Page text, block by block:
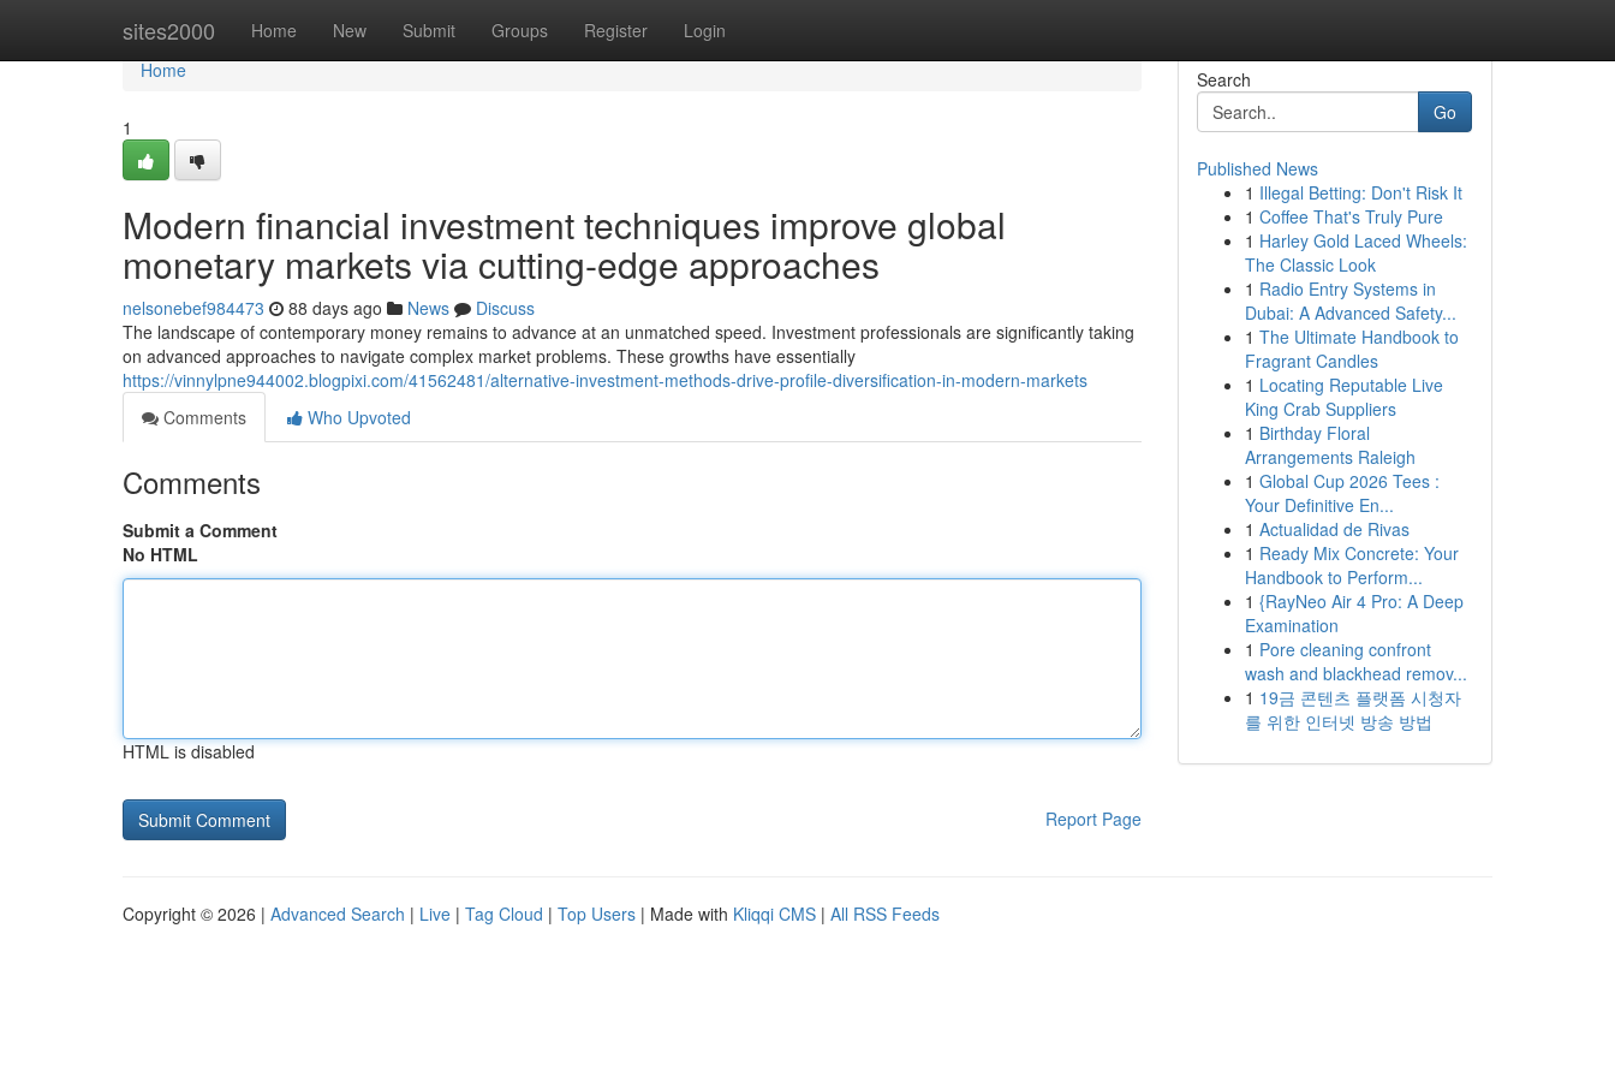
sites2000 Home New Submit Groups Register Login
Home
Home
1
Modern financial investment techniques improve global
monetary markets via cutting-edge approaches
nelsonebef984473 88 days ago News
Discuss
The landscape of contemporary money remains to advance at an unmatched speed. Investment professionals are significantly taking
on advanced approaches to navigate complex market problems. These growths have essentially
https://vinnylpne944002.blogpixi.com/41562481/alternative-investment-methods-drive-profile-diversification-in-modern-markets
Comments
Who Upvoted
Comments
Submit a Comment
No HTML
HTML is disabled
Report Page
Search
Go
Published News
1 Illegal Betting: Don't Risk It
1 Coffee That's Truly Pure
1 Harley Gold Laced Wheels:
The Classic Look
1 Radio Entry Systems in
Dubai: A Advanced Safety...
1 The Ultimate Handbook to
Fragrant Candles
1 Locating Reputable Live
King Crab Suppliers
1 Birthday Floral
Arrangements Raleigh
1 Global Cup 2026 Tees :
Your Definitive En...
1 Actualidad de Rivas
1 Ready Mix Concrete: Your
Handbook to Perform...
1 {RayNeo Air 4 Pro: A Deep
Examination
1 Pore cleaning confront
wash and blackhead remov...
1 19금 콘텐츠 플랫폼 시청자
를 위한 인터넷 방송 방법
Copyright © 2026 | Advanced Search | Live | Tag Cloud | Top Users | Made with Kliqqi CMS | All RSS Feeds